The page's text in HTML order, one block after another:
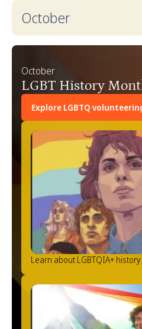
October
October
LGBT History
Explore LGBTQ
Learn about LGBTQIA+ history